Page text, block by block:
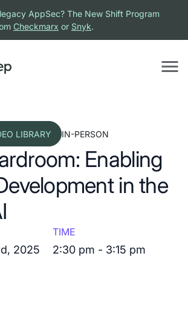
AppSec? The New Shift Program
Checkmarx or Snyk.
LIBRARY IN-PERSON
Enabling
in the
2025
TIME
2:30 pm - 3:15 pm